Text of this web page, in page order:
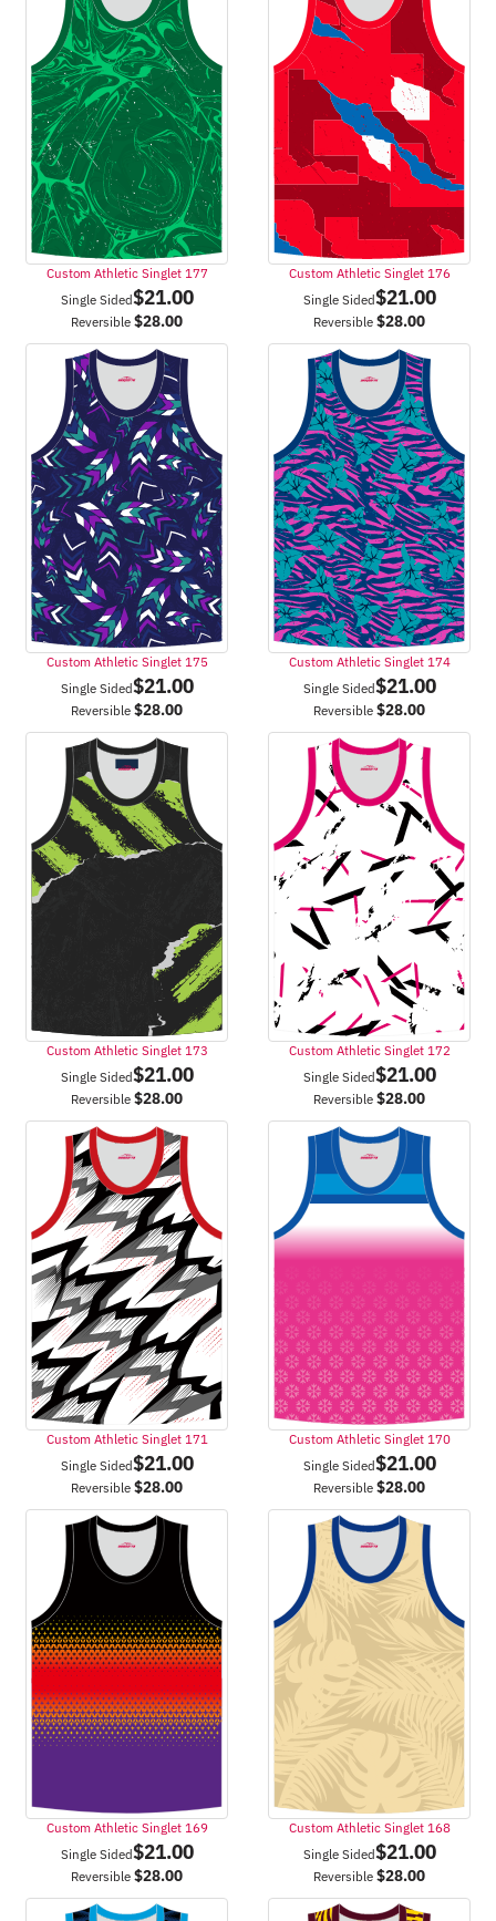
Custom Athletic Singlet 177
Single Sided$21.00
Reversible $28.00
Custom Athletic Singlet 176
Single Sided$21.00
Reversible $28.00
Custom Athletic Singlet 175
Single Sided$21.00
Reversible $28.00
Custom Athletic Singlet 174
Single Sided$21.00
Reversible $28.00
Custom Athletic Singlet 173
Single Sided$21.00
Reversible $28.00
Custom Athletic Singlet 172
Single Sided$21.00
Reversible $28.00
Custom Athletic Singlet 171
Single Sided$21.00
Reversible $28.00
Custom Athletic Singlet 170
Single Sided$21.00
Reversible $28.00
Custom Athletic Singlet 169
Single Sided$21.00
Reversible $28.00
Custom Athletic Singlet 168
Single Sided$21.00
Reversible $28.00